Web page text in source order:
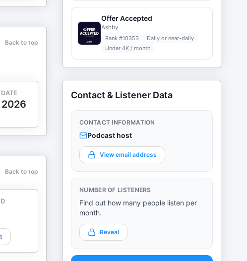
Back to top
Back to top
Offer Accepted
Ashby
Rank #10353
Daily or near-daily
Under 4K / month
Contact & Listener Data
CONTACT INFORMATION
Podcast host
View email address
NUMBER OF LISTENERS
Find out how many people listen per
month.
Reveal